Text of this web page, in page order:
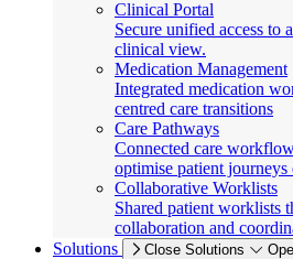
Clinical Portal
Secure unified access to
clinical view.
Medication Management
Integrated medication
centred care transitions
Care Pathways
Connected care
optimise patient journeys
Collaborative Worklists
Shared patient worklists
collaboration and
Solutions
Close Solutions